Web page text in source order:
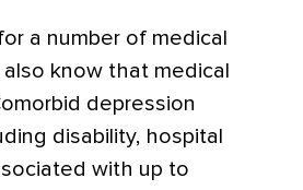
a number of medical
know that medical
depression
disability, hospital
with up to